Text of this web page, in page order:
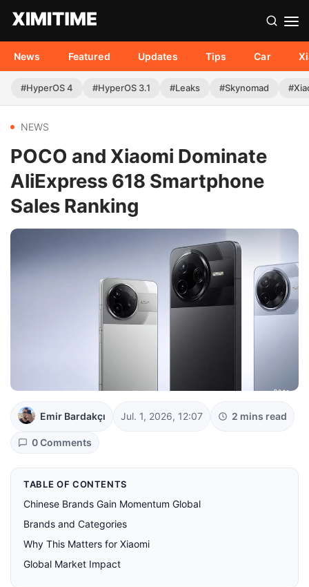
News Featured Updates Tips Car
#HyperOS 4 #HyperOS 3.1 #Leaks #Skynomad
NEWS
POCO and Xiaomi Dominate
AliExpress 618 Smartphone
Sales Ranking
Emir Bardakçı Jul. 1, 2026, 12:07 2 mins read
0 Comments
TABLE OF CONTENTS
Chinese Brands Gain Momentum Global
Brands and Categories
Why This Matters for Xiaomi
Global Market Impact